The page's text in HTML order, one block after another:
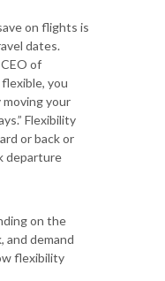
on flights is
dates.
of
you
your
Flexibility
or back or
departure
on the
and demand
flexibility